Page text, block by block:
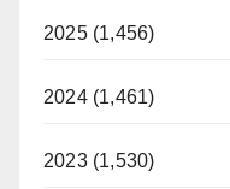
2025 (1,456)
2024 (1,461)
2023 (1,530)